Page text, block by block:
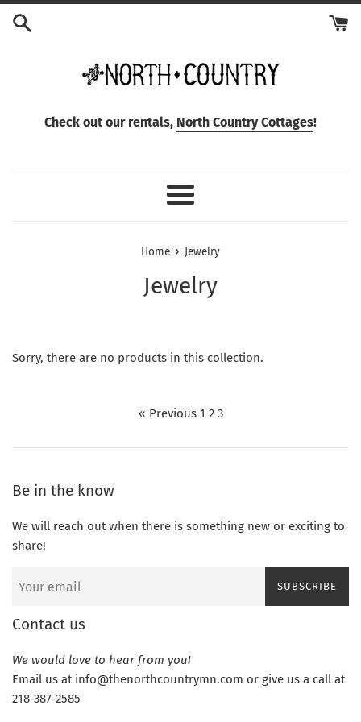
Skip
Check out our rentals, North Country Cottages!
Menu
Home › Jewelry
Jewelry
Sorry, there are no products in this collection.
« Previous 1 2 3
Be in the know
We will reach out when there is something new or exciting to
share!
SUBSCRIBE
Contact us
We would love to hear from you!
Email us at info@thenorthcountrymn.com or give us a call at
218-387-2585